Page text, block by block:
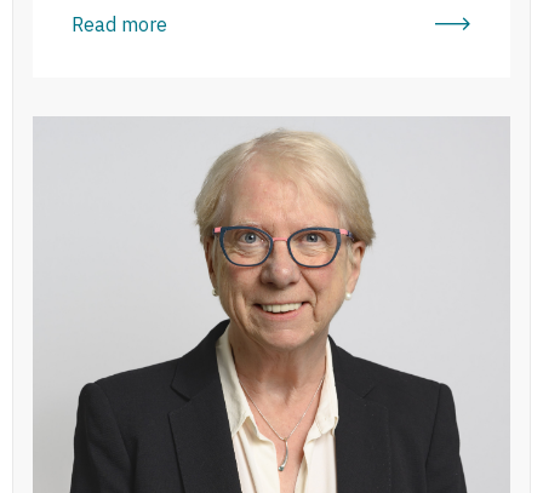
Read more